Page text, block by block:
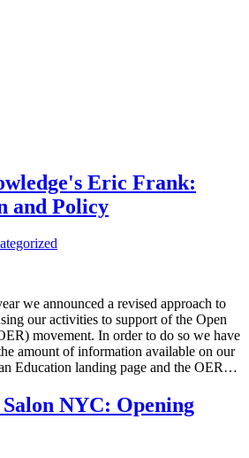
Eric Frank:
and Policy
we announced a revised approach to
our activities to support of the Open
movement. In order to do so we have
amount of information available on our
Education landing page and the OER…
NYC: Opening